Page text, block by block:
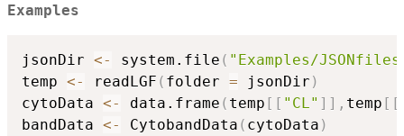
Examples
jsonDir <- system.file ( "Examples/
temp <- readLGF ( folder = jsonDir )
cytoData <- data.frame ( temp [ [ "CL" ] ] , temp [ [
bandData <- CytobandData ( cytoData )